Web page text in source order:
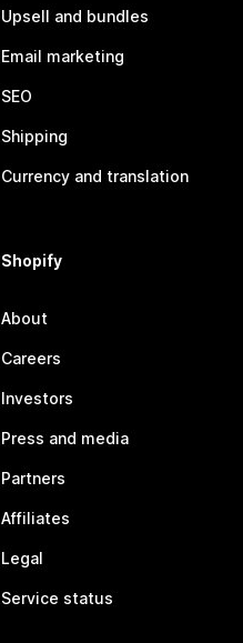
Upsell and bundles
Email marketing
SEO
Shipping
Currency and translation
Shopify
About
Careers
Investors
Press and media
Partners
Affiliates
Legal
Service status